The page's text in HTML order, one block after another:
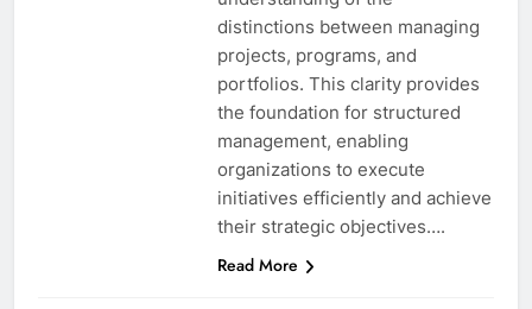
distinctions between managing
projects, programs, and
portfolios. This clarity provides
the foundation for structured
management, enabling
organizations to execute
initiatives efficiently and achieve
their strategic objectives….
Read More